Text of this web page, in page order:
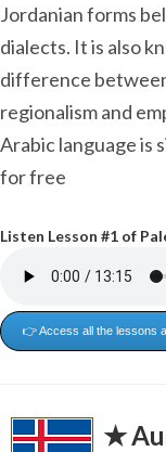
Jordanian forms
dialects. It is also
difference
regionalism and
Arabic language is
for free
Listen Lesson #1 of
👉 Access all the lessons
✭